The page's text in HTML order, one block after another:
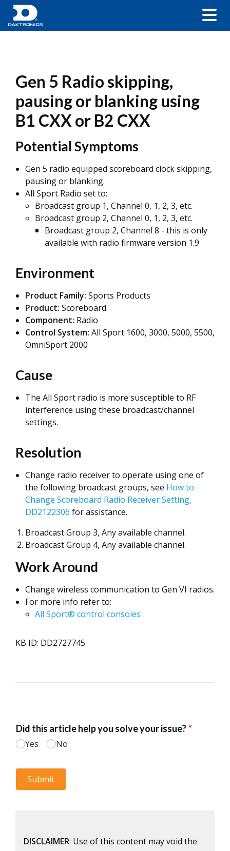
Gen 5 Radio skipping,
pausing or blanking using
B1 CXX or B2 CXX
Potential Symptoms
Gen 5 radio equipped scoreboard clock skipping,
pausing or blanking.
All Sport Radio set to:
Broadcast group 1, Channel 0, 1, 2, 3, etc.
Broadcast group 2, Channel 0, 1, 2, 3, etc.
Broadcast group 2, Channel 8 - this is only
available with radio firmware version 1.9
Environment
Product Family: Sports Products
Product: Scoreboard
Component: Radio
Control System: All Sport 1600, 3000, 5000, 5500,
OmniSport 2000
Cause
The All Sport radio is more susceptible to RF
interference using these broadcast/channel
settings.
Resolution
Change radio receiver to operate using one of
the following broadcast groups, see How to
Change Scoreboard Radio Receiver Setting,
DD2122306 for assistance.
Broadcast Group 3, Any available channel.
Broadcast Group 4, Any available channel.
Work Around
Change wireless communication to Gen VI radios.
For more info refer to:
All Sport® control consoles
KB ID: DD2727745
DISCLAIMER: Use of this content may void the